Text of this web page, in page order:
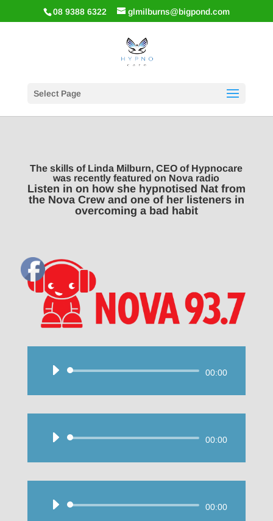
08 9388 6322 glmilburns@bigpond.com
Select Page
The skills of Linda Milburn, CEO of Hypnocare
was recently featured on Nova radio
Listen in on how she hypnotised Nat from
the Nova Crew and one of her listeners in
overcoming a bad habit
Audio
00:00
Audio
00:00
Audio
00:00